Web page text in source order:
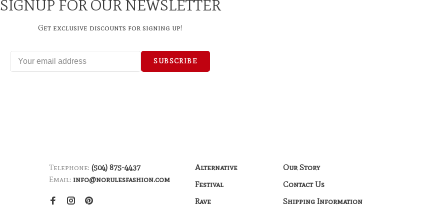
SIGNUP FOR OUR NEWSLETTER
Get exclusive discounts for signing up!
SUBSCRIBE
Telephone: (504) 875-4437
Email: info@norulesfashion.com
Alternative
Festival
Rave
Our Story
Contact Us
Shipping Information